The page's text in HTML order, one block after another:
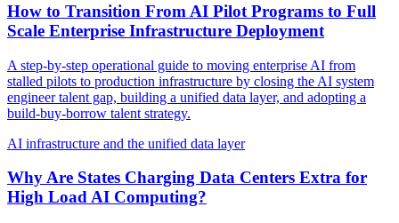
How to Transition From AI Pilot Programs to Full
Scale Enterprise Infrastructure Deployment
A step-by-step operational guide to moving enterprise AI from
stalled pilots to production infrastructure by closing the AI system
engineer talent gap, building a unified data layer, and adopting a
build-buy-borrow talent strategy.
AI infrastructure and the unified data layer
Why Are States Charging Data Centers Extra for
High Load AI Computing?